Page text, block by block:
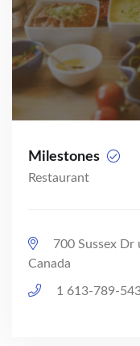
Milestones
Restaurant
700 Sussex
Canada
1 613-789-